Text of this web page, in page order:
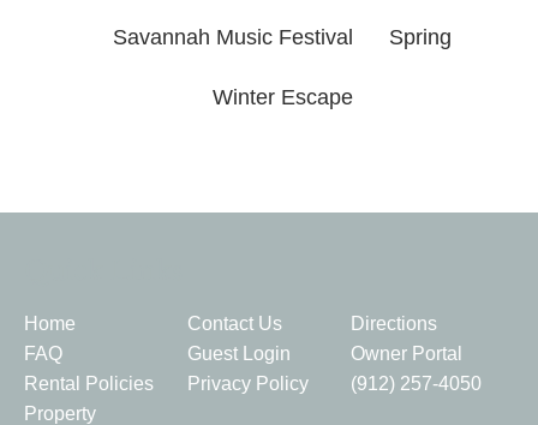
Savannah Music Festival Spring
Winter Escape
Home Contact Us
Directions
FAQ
Guest Login
Owner Portal
Rental Policies
Privacy Policy
(912) 257-4050
Property